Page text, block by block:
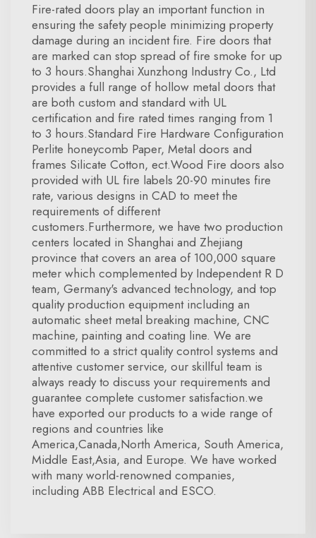
Fire-rated doors play an important function in
ensuring the safety people minimizing property
damage during an incident fire. Fire doors that
are marked can stop spread of fire smoke for up
to 3 hours.Shanghai Xunzhong Industry Co., Ltd
provides a full range of hollow metal doors that
are both custom and standard with UL
certification and fire rated times ranging from 1
to 3 hours.Standard Fire Hardware Configuration
Perlite honeycomb Paper, Metal doors and
frames Silicate Cotton, ect.Wood Fire doors also
provided with UL fire labels 20-90 minutes fire
rate, various designs in CAD to meet the
requirements of different
customers.Furthermore, we have two production
centers located in Shanghai and Zhejiang
province that covers an area of 100,000 square
meter which complemented by Independent R D
team, Germany's advanced technology, and top
quality production equipment including an
automatic sheet metal breaking machine, CNC
machine, painting and coating line. We are
committed to a strict quality control systems and
attentive customer service, our skillful team is
always ready to discuss your requirements and
guarantee complete customer satisfaction.we
have exported our products to a wide range of
regions and countries like
America,Canada,North America, South America,
Middle East,Asia, and Europe. We have worked
with many world-renowned companies,
including ABB Electrical and ESCO.